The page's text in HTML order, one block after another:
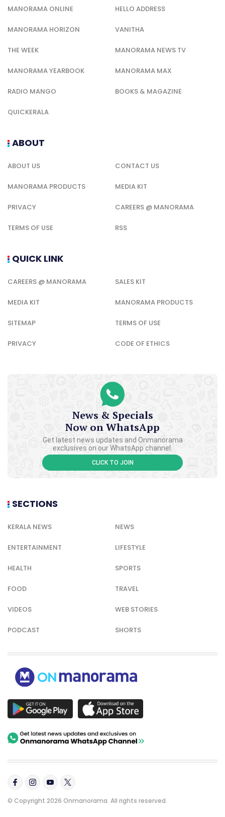
MANORAMA ONLINE HELLO ADDRESS
MANORAMA HORIZON VANITHA
THE WEEK MANORAMA NEWS TV
MANORAMA YEARBOOK MANORAMA MAX
RADIO MANGO BOOKS & MAGAZINE
QUICKERALA
ABOUT
ABOUT US CONTACT US
MANORAMA PRODUCTS MEDIA KIT
PRIVACY CAREERS @ MANORAMA
TERMS OF USE RSS
QUICK LINK
CAREERS @ MANORAMA SALES KIT
MEDIA KIT MANORAMA PRODUCTS
SITEMAP TERMS OF USE
PRIVACY CODE OF ETHICS
News & Specials
Now on WhatsApp
Get latest news updates and Onmanorama
exclusives on our WhatsApp channel.
CLICK TO JOIN
SECTIONS
KERALA NEWS NEWS
ENTERTAINMENT LIFESTYLE
HEALTH SPORTS
FOOD TRAVEL
VIDEOS WEB STORIES
PODCAST SHORTS
© Copyright 2026 Onmanorama. All rights reserved.